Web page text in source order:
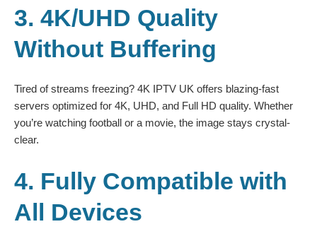
3. 4K/UHD Quality
Without Buffering
Tired of streams freezing? 4K IPTV UK offers blazing-fast
servers optimized for 4K, UHD, and Full HD quality. Whether
you’re watching football or a movie, the image stays crystal-
clear.
4. Fully Compatible with
All Devices